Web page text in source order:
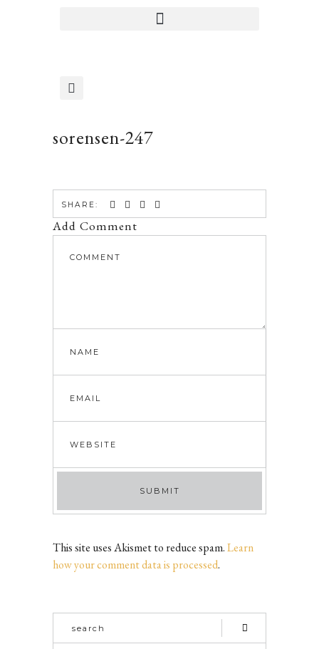
sorensen-247
SHARE:
Add Comment
This site uses Akismet to reduce spam.Learn
how your comment data is processed.